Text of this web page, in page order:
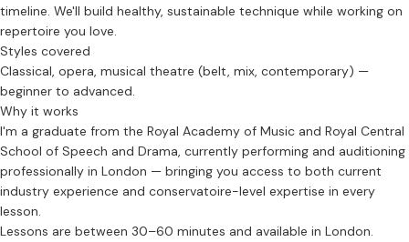
timeline. We'll build healthy, sustainable technique while working on
repertoire you love.
Styles covered
Classical, opera, musical theatre (belt, mix, contemporary) —
beginner to advanced.
Why it works
I'm a graduate from the Royal Academy of Music and Royal Central
School of Speech and Drama, currently performing and auditioning
professionally in London — bringing you access to both current
industry experience and conservatoire-level expertise in every
lesson.
Lessons are between 30–60 minutes and available in London.